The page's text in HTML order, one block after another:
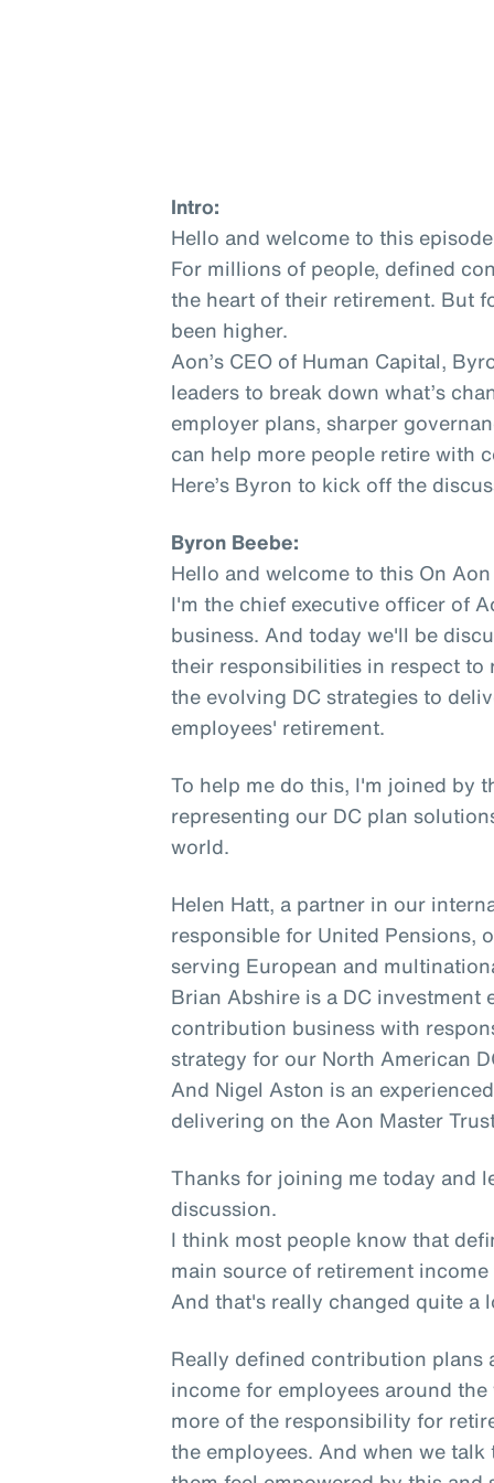
Intro:
Hello and welcome to this
For millions of people, defined
the heart of their retirement. But
been higher.
Aon’s CEO of Human Capital,
leaders to break down what’s
employer plans, sharper
can help more people retire with
Here’s Byron to kick off the
Byron Beebe:
Hello and welcome to this On
I'm the chief executive officer of
business. And today we'll be
their responsibilities in respect
the evolving DC strategies to
employees' retirement.
To help me do this, I'm joined by
representing our DC plan
world.
Helen Hatt, a partner in our
responsible for United Pensions,
serving European and
Brian Abshire is a DC
contribution business with
strategy for our North American
And Nigel Aston is an
delivering on the Aon Master
Thanks for joining me today and
discussion.
I think most people know that
main source of retirement
And that's really changed quite a
Really defined contribution plans
income for employees around
more of the responsibility for
the employees. And when we